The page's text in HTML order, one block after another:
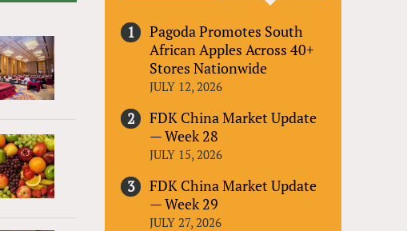
Pagoda Promotes South
African Apples Across 40+
Stores Nationwide
JULY 12, 2026
FDK China Market Update
— Week 28
JULY 15, 2026
FDK China Market Update
— Week 29
JULY 27, 2026